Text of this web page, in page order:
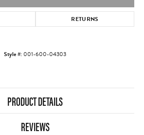
RETURNS
Style #: 001-600-04303
PRODUCT DETAILS
REVIEWS